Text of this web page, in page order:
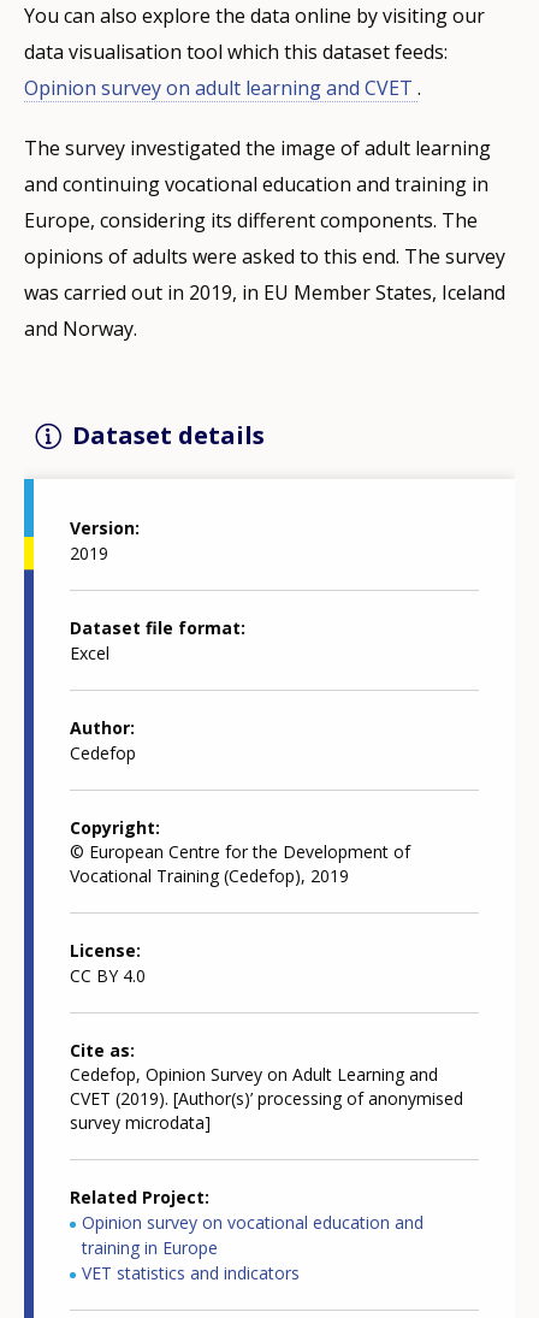
You can also explore the data online by visiting our
data visualisation tool which this dataset feeds:
Opinion survey on adult learning and CVET .
The survey investigated the image of adult learning
and continuing vocational education and training in
Europe, considering its different components. The
opinions of adults were asked to this end. The survey
was carried out in 2019, in EU Member States, Iceland
and Norway.
Dataset details
Version
2019
Dataset file format
Excel
Author
Cedefop
Copyright
© European Centre for the Development of
Vocational Training (Cedefop), 2019
License
CC BY 4.0
Cite as
Cedefop, Opinion Survey on Adult Learning and
CVET (2019). [Author(s)’ processing of anonymised
survey microdata]
Related Project
Opinion survey on vocational education and
training in Europe
VET statistics and indicators